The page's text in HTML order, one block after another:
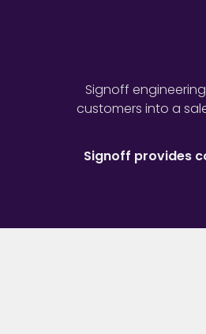
Signoff
customers into a
Signoff provides